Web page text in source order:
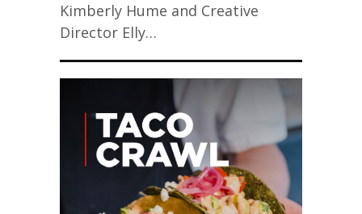
Kimberly Hume and Creative
Director Elly…